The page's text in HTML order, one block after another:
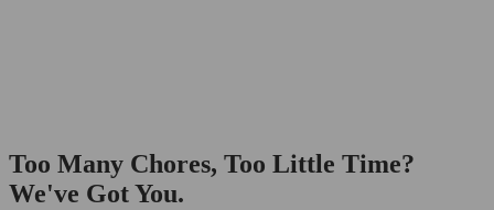
Too Many Chores, Too Little Time?
We've Got You.